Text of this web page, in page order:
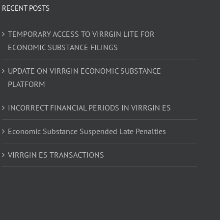
RECENT POSTS
TEMPORARY ACCESS TO VIRRGIN LITE FOR
ECONOMIC SUBSTANCE FILINGS
UPDATE ON VIRRGIN ECONOMIC SUBSTANCE
PLATFORM
INCORRECT FINANCIAL PERIODS IN VIRRGIN ES
Economic Substance Suspended Late Penalties
VIRRGIN ES TRANSACTIONS